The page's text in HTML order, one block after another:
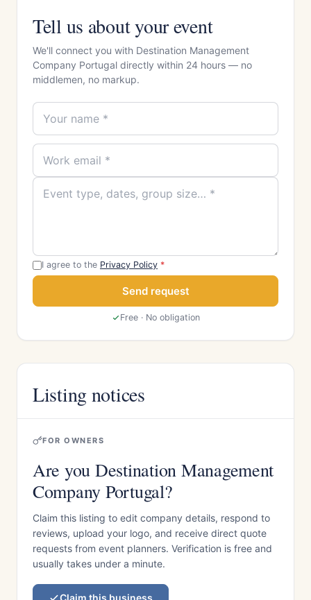
Tell us about your event
We'll connect you with Destination Management
Company Portugal directly within 24 hours — no
middlemen, no markup.
I agree to the Privacy Policy *
Send request
Free · No obligation
Listing notices
FOR OWNERS
Are you Destination Management
Company Portugal?
Claim this listing to edit company details, respond to
reviews, upload your logo, and receive direct quote
requests from event planners. Verification is free and
usually takes under a minute.
Claim this business